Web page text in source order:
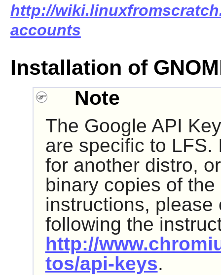
http://
accounts
Installation of
Note
The Google API
are specific to LFS.
for another distro,
binary copies of
instructions,
following the
http://
tos/api-keys.